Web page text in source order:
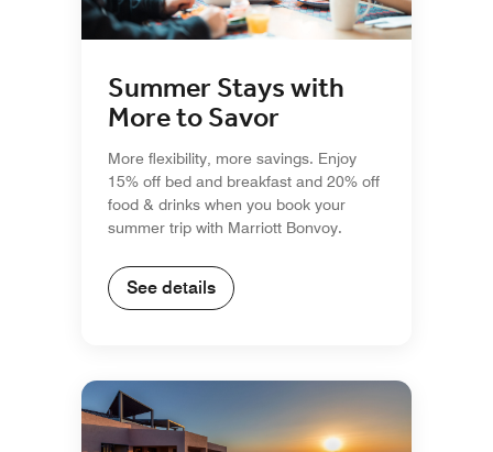
Summer Stays with
More to Savor
More flexibility, more savings. Enjoy
15% off bed and breakfast and 20% off
food & drinks when you book your
summer trip with Marriott Bonvoy.
See details